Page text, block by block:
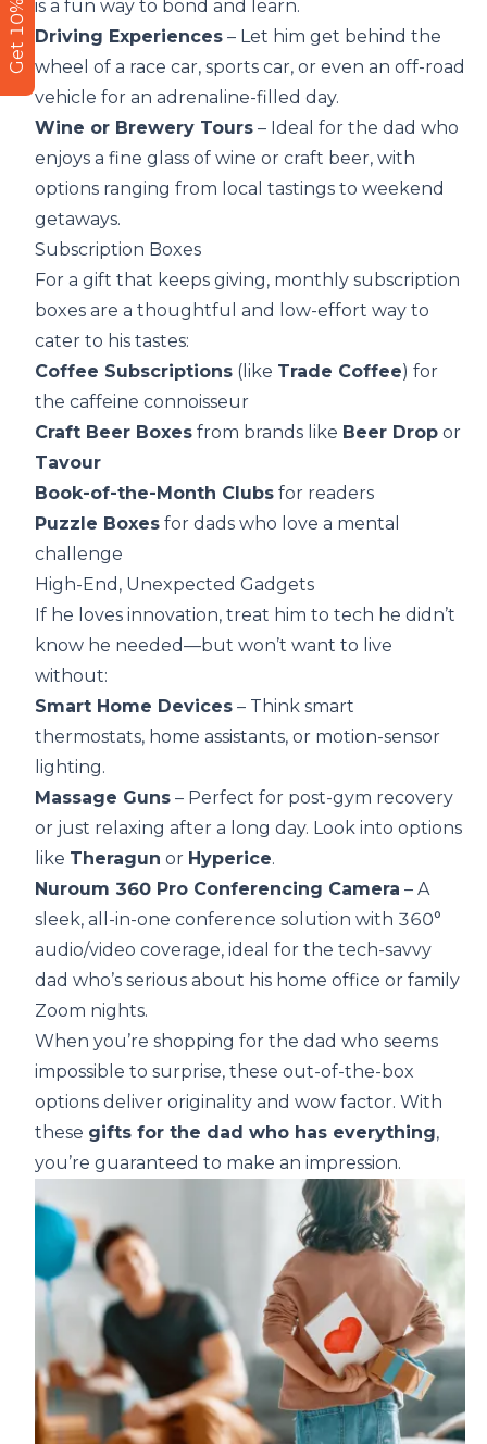
is a fun way to bond and learn.
Driving Experiences – Let him get behind the
wheel of a race car, sports car, or even an off-road
vehicle for an adrenaline-filled day.
Wine or Brewery Tours – Ideal for the dad who
enjoys a fine glass of wine or craft beer, with
options ranging from local tastings to weekend
getaways.
Subscription Boxes
For a gift that keeps giving, monthly subscription
boxes are a thoughtful and low-effort way to
cater to his tastes:
Coffee Subscriptions (like Trade Coffee) for
the caffeine connoisseur
Craft Beer Boxes from brands like Beer Drop or
Tavour
Book-of-the-Month Clubs for readers
Puzzle Boxes for dads who love a mental
challenge
High-End, Unexpected Gadgets
If he loves innovation, treat him to tech he didn’t
know he needed—but won’t want to live
without:
Smart Home Devices – Think smart
thermostats, home assistants, or motion-sensor
lighting.
Massage Guns – Perfect for post-gym recovery
or just relaxing after a long day. Look into options
like Theragun or Hyperice.
Nuroum 360 Pro Conferencing Camera – A
sleek, all-in-one conference solution with 360°
audio/video coverage, ideal for the tech-savvy
dad who’s serious about his home office or family
Zoom nights.
When you’re shopping for the dad who seems
impossible to surprise, these out-of-the-box
options deliver originality and wow factor. With
these gifts for the dad who has everything,
you’re guaranteed to make an impression.